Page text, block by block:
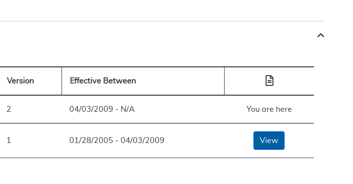
Version Effective Between
2 04/03/2009 - N/A You are here
1 01/28/2005 - 04/03/2009 View